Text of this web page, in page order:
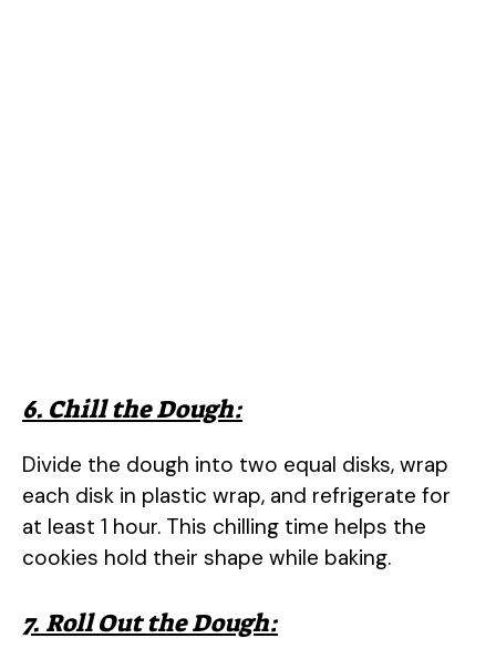
6. Chill the Dough:
Divide the dough into two equal disks, wrap
each disk in plastic wrap, and refrigerate for
at least 1 hour. This chilling time helps the
cookies hold their shape while baking.
7. Roll Out the Dough: